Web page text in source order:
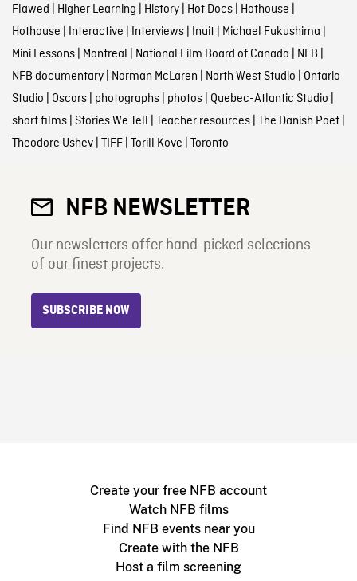
Flawed Higher Learning History| Hot Docs| Hothouse
Hothouse Interactive Interviews| Inuit| Michael Fukushima
Mini Lessons| Montreal National Film Board of Canada NFB
NFB documentary| Norman McLaren North West Studio Ontario
Studio Oscars| photographs| photos| Quebec-Atlantic Studio
short films| Stories We Tell Teacher resources| The Danish Poet|
Theodore Ushev| TIFF| Torill Kove Toronto
NFB NEWSLETTER
Our newsletters offer hand-picked selections
of our finest projects.
SUBSCRIBE NOW
Create your free NFB account
Watch NFB films
Find NFB events near you
Create with the NFB
Host a film screening